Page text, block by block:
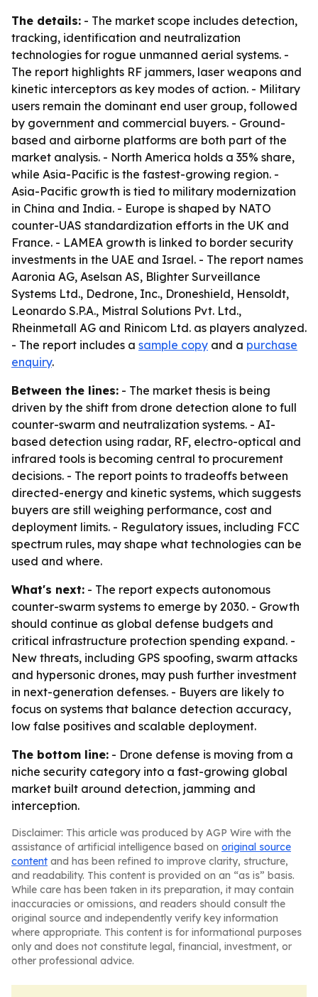
The details: - The market scope includes detection,
tracking, identification and neutralization
technologies for rogue unmanned aerial systems. -
The report highlights RF jammers, laser weapons and
kinetic interceptors as key modes of action. - Military
users remain the dominant end user group, followed
by government and commercial buyers. - Ground-
based and airborne platforms are both part of the
market analysis. - North America holds a 35% share,
while Asia-Pacific is the fastest-growing region. -
Asia-Pacific growth is tied to military modernization
in China and India. - Europe is shaped by NATO
counter-UAS standardization efforts in the UK and
France. - LAMEA growth is linked to border security
investments in the UAE and Israel. - The report names
Aaronia AG, Aselsan AS, Blighter Surveillance
Systems Ltd., Dedrone, Inc., Droneshield, Hensoldt,
Leonardo S.P.A., Mistral Solutions Pvt. Ltd.,
Rheinmetall AG and Rinicom Ltd. as players analyzed.
- The report includes a sample copy and a purchase
enquiry.
Between the lines: - The market thesis is being
driven by the shift from drone detection alone to full
counter-swarm and neutralization systems. - AI-
based detection using radar, RF, electro-optical and
infrared tools is becoming central to procurement
decisions. - The report points to tradeoffs between
directed-energy and kinetic systems, which suggests
buyers are still weighing performance, cost and
deployment limits. - Regulatory issues, including FCC
spectrum rules, may shape what technologies can be
used and where.
What's next: - The report expects autonomous
counter-swarm systems to emerge by 2030. - Growth
should continue as global defense budgets and
critical infrastructure protection spending expand. -
New threats, including GPS spoofing, swarm attacks
and hypersonic drones, may push further investment
in next-generation defenses. - Buyers are likely to
focus on systems that balance detection accuracy,
low false positives and scalable deployment.
The bottom line: - Drone defense is moving from a
niche security category into a fast-growing global
market built around detection, jamming and
interception.
Disclaimer: This article was produced by AGP Wire with the
assistance of artificial intelligence based on original source
content and has been refined to improve clarity, structure,
and readability. This content is provided on an “as is” basis.
While care has been taken in its preparation, it may contain
inaccuracies or omissions, and readers should consult the
original source and independently verify key information
where appropriate. This content is for informational purposes
only and does not constitute legal, financial, investment, or
other professional advice.